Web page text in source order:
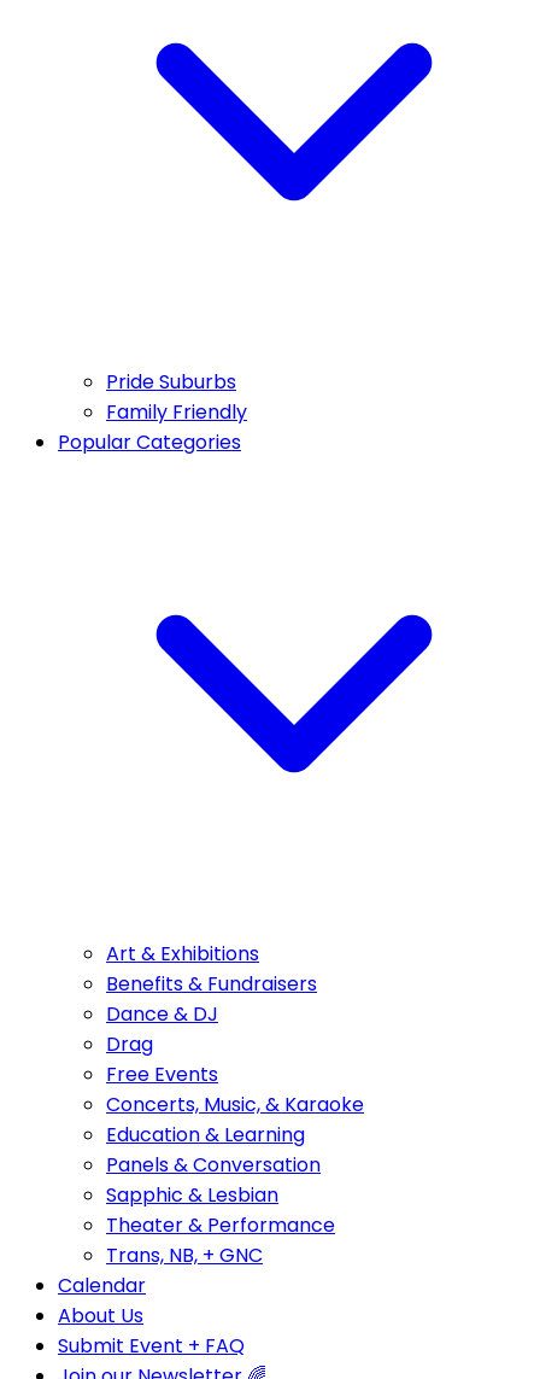
Pride Suburbs
Family Friendly
Popular Categories
Art & Exhibitions
Benefits & Fundraisers
Dance & DJ
Drag
Free Events
Concerts, Music, & Karaoke
Education & Learning
Panels & Conversation
Sapphic & Lesbian
Theater & Performance
Trans, NB, + GNC
Calendar
About Us
Submit Event + FAQ